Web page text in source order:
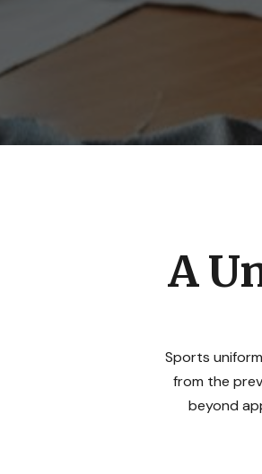
A
Sports
from the
beyond